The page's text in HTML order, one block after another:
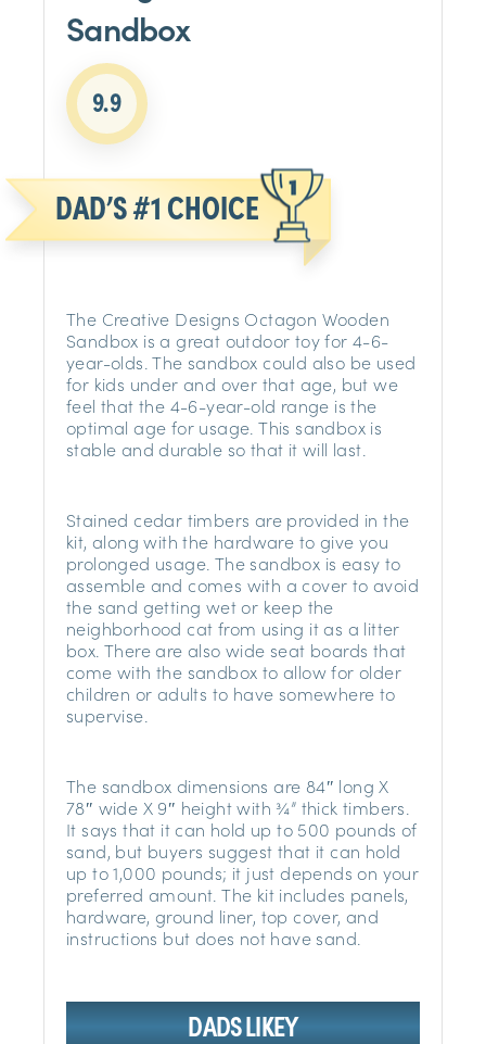
Sandbox
9.9
DAD’S #1 CHOICE
The Creative Designs Octagon Wooden
Sandbox is a great outdoor toy for 4-6-
year-olds. The sandbox could also be used
for kids under and over that age, but we
feel that the 4-6-year-old range is the
optimal age for usage. This sandbox is
stable and durable so that it will last.
Stained cedar timbers are provided in the
kit, along with the hardware to give you
prolonged usage. The sandbox is easy to
assemble and comes with a cover to avoid
the sand getting wet or keep the
neighborhood cat from using it as a litter
box. There are also wide seat boards that
come with the sandbox to allow for older
children or adults to have somewhere to
supervise.
The sandbox dimensions are 84″ long X
78″ wide X 9″ height with ¾” thick timbers.
It says that it can hold up to 500 pounds of
sand, but buyers suggest that it can hold
up to 1,000 pounds; it just depends on your
preferred amount. The kit includes panels,
hardware, ground liner, top cover, and
instructions but does not have sand.
DADS LIKEY